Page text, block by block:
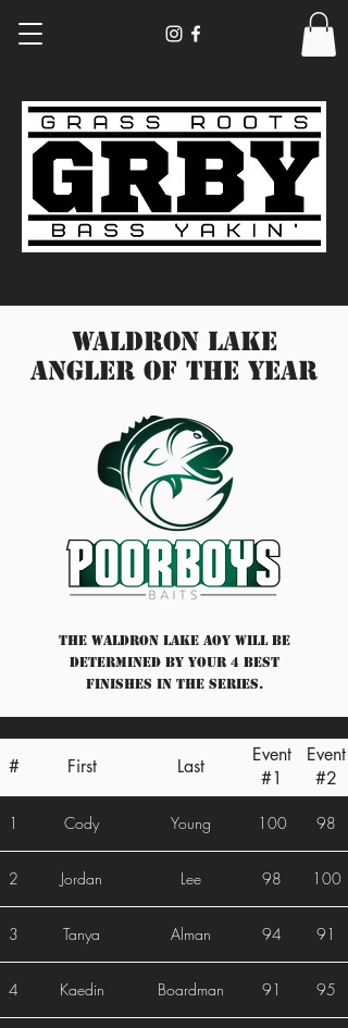
Waldron Lake
Angler of the year
The Waldron Lake AOY will be
determined by your 4 best
finishes in the series.
# First Last
Event
#1
Event
#2
1 Cody Young 100 98
2 Jordan Lee 98 100
3 Tanya Alman 94 91
4 Kaedin Boardman 91 95